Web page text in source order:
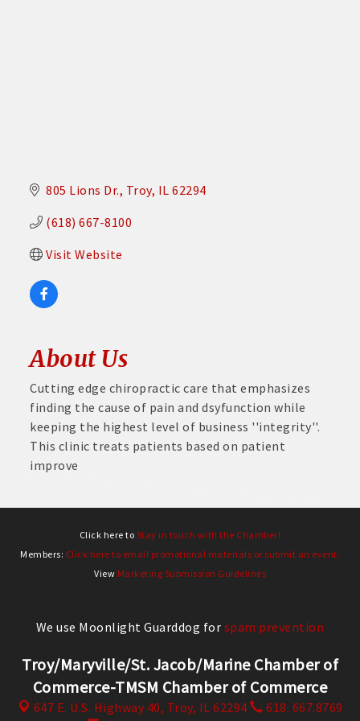
805 Lions Dr. Troy IL 62294
(618) 667-8100
Visit Website
About Us
Cutting edge chiropractic care that emphasizes
finding the cause of pain and dsyfunction while
keeping the highest level of business ''integrity''.
This clinic treats patients based on patient
improve
Click here to Stay in touch with the Chamber!
Members: Click here to email promotional materials or submit an event.
View Marketing Submission Guidelines
We use Moonlight Guarddog for spam prevention
Troy/Maryville/St. Jacob/Marine Chamber of
Commerce-TMSM Chamber of Commerce
647 E. U.S. Highway 40, Troy, IL 62294
618. 667.8769